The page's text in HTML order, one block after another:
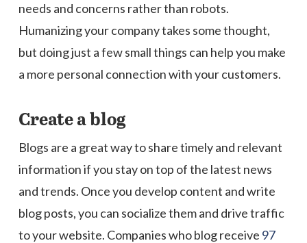
needs and concerns rather than robots.
Humanizing your company takes some thought,
but doing just a few small things can help you make
a more personal connection with your customers.
Create a blog
Blogs are a great way to share timely and relevant
information if you stay on top of the latest news
and trends. Once you develop content and write
blog posts, you can socialize them and drive traffic
to your website. Companies who blog receive 97